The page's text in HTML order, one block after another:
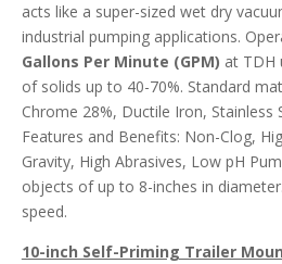
acts like a super-sized wet dry
industrial pumping applications.
Gallons Per Minute (GPM) at TDH
of solids up to 40-70%. Standard
Chrome 28%, Ductile Iron, Stainless
Features and Benefits: Non-Clog,
Gravity, High Abrasives, Low pH
objects of up to 8-inches in
speed.
10-inch Self-Priming Trailer